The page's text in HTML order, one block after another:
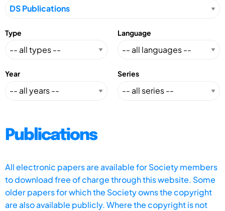
Type Language
Year Series
Publications
All electronic papers are available for Society members
to download free of charge through this website. Some
older papers for which the Society owns the copyright
are also available publicly. Where the copyright is not